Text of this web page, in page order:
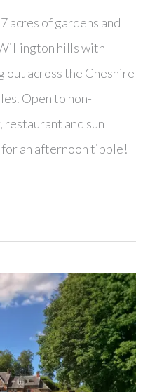
acres of gardens and
hills with
out across the Cheshire
Open to non-
and sun
an afternoon tipple!